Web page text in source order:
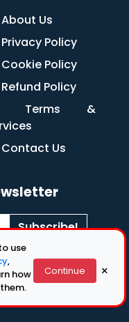
About Us
Privacy Policy
Cookie Policy
Refund Policy
Terms &
Contact Us
Subscribe!
use
,
how
Continue ×